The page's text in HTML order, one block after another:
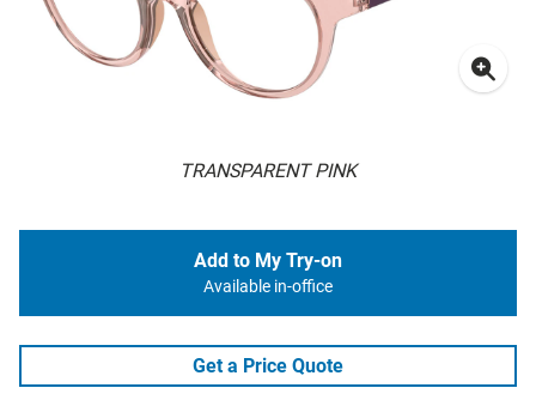
TRANSPARENT PINK
Add to My Try-on
Available in-office
Get a Price Quote